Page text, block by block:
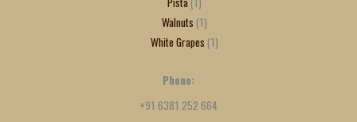
Walnuts 1
White Grapes 1
Phone:
+91 6381 252 664